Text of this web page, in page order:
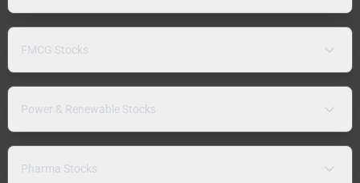
FMCG Stocks
Power & Renewable Stocks
Pharma Stocks